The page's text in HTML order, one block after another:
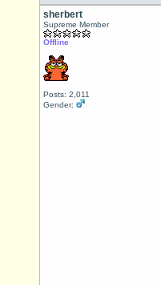
sherbert
Supreme Member
Offline
Posts: 2,011
Gender: